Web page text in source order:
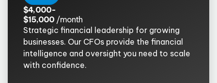
$4,000-
$15,000 /month
Strategic financial leadership for growing
businesses. Our CFOs provide the financial
intelligence and oversight you need to scale
with confidence.